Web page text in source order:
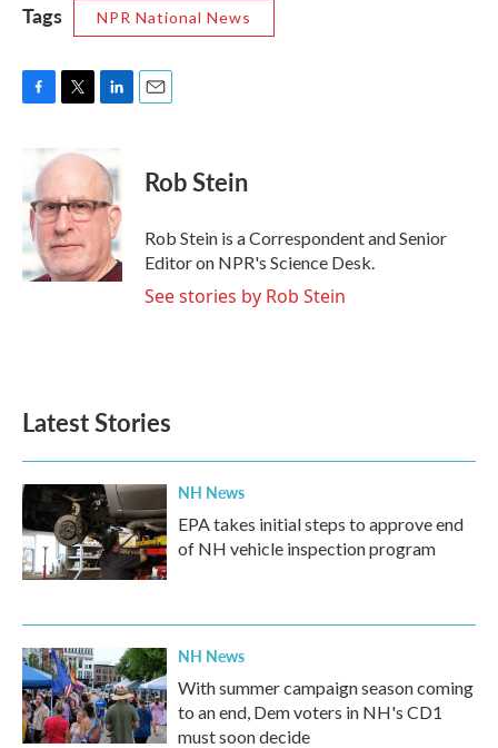
Tags
NPR National News
b
o
o
k
i
t
e
r
k
e
d
I
n
Rob Stein
Rob Stein is a Correspondent and Senior
Editor on NPR's Science Desk.
See stories by Rob Stein
Latest Stories
NH News
EPA takes initial steps to approve end
of NH vehicle inspection program
NH News
With summer campaign season coming
to an end, Dem voters in NH's CD1
must soon decide